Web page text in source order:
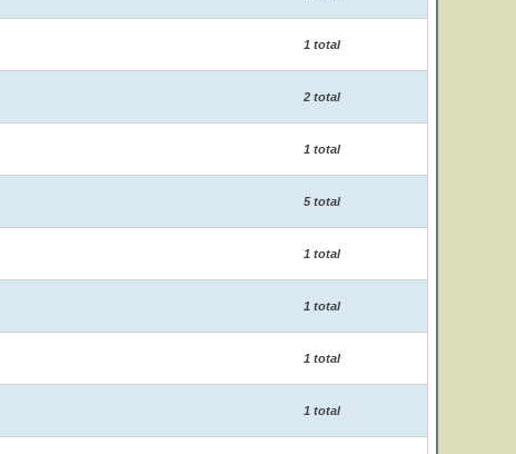
1 total
2 total
1 total
5 total
1 total
1 total
1 total
1 total